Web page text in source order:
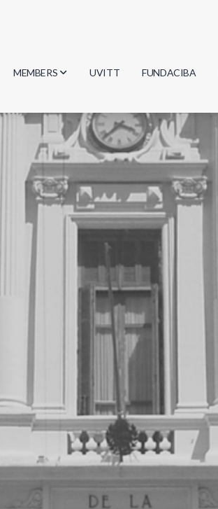
MEMBERS
Researchers
Students
Graduates
UVITT FUNDACIBA